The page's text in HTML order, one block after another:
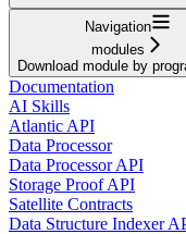
Navigation
modules
Download module by
Documentation
AI Skills
Atlantic API
Data Processor
Data Processor API
Storage Proof API
Satellite Contracts
Data Structure Indexer